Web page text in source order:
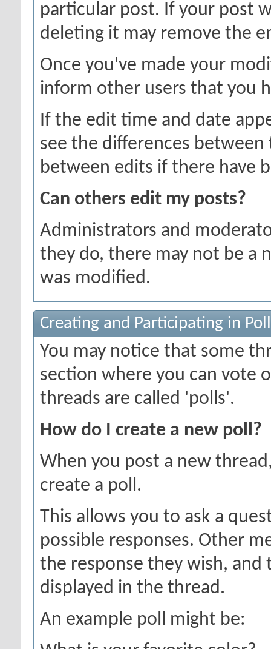
particular post. If your post
deleting it may remove the
Once you've made your
inform other users that you
If the edit time and date
see the differences
between edits if there have
Can others edit my posts?
Administrators and
they do, there may not be a
was modified.
Creating and Participating in
You may notice that some
section where you can vote
threads are called 'polls'.
How do I create a new poll?
When you post a new
create a poll.
This allows you to ask a
possible responses. Other
the response they wish,
displayed in the thread.
An example poll might be: